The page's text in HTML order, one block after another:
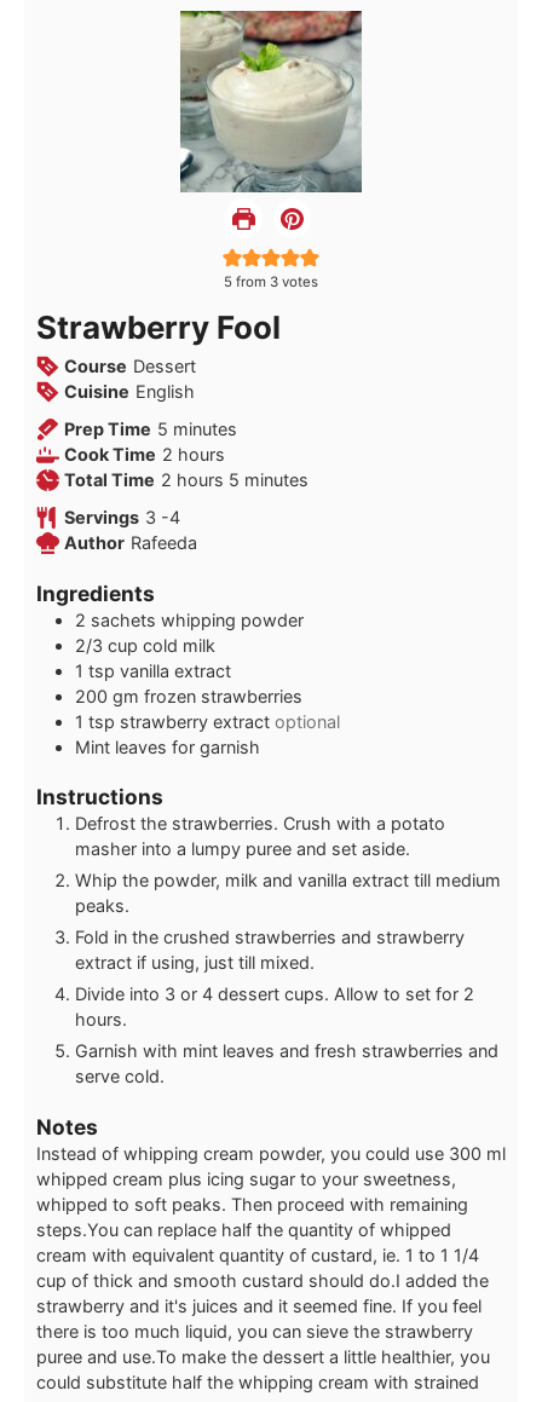
5 from 3 votes
Strawberry Fool
Course Dessert
Cuisine English
Prep Time 5 minutes
minutes
Cook Time 2 hours
hours
Total Time 2 hours
hours 5 minutes
minutes
Servings 3 -4
Author Rafeeda
Ingredients
2 sachets whipping powder
2/3 cup cold milk
1 tsp vanilla extract
200 gm frozen strawberries
1 tsp strawberry extract optional
Mint leaves for garnish
Instructions
Defrost the strawberries. Crush with a potato
masher into a lumpy puree and set aside.
Whip the powder, milk and vanilla extract till medium
peaks.
Fold in the crushed strawberries and strawberry
extract if using, just till mixed.
Divide into 3 or 4 dessert cups. Allow to set for 2
hours.
Garnish with mint leaves and fresh strawberries and
serve cold.
Notes
Instead of whipping cream powder, you could use 300 ml
whipped cream plus icing sugar to your sweetness,
whipped to soft peaks. Then proceed with remaining
steps.You can replace half the quantity of whipped
cream with equivalent quantity of custard, ie. 1 to 1 1/4
cup of thick and smooth custard should do.I added the
strawberry and it's juices and it seemed fine. If you feel
there is too much liquid, you can sieve the strawberry
puree and use.To make the dessert a little healthier, you
could substitute half the whipping cream with strained